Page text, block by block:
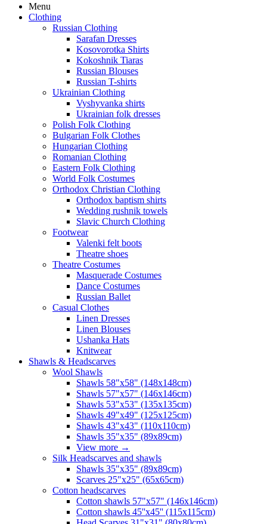
Menu
Clothing
Russian Clothing
Sarafan Dresses
Kosovorotka Shirts
Kokoshnik Tiaras
Russian Blouses
Russian T-shirts
Ukrainian Clothing
Vyshyvanka shirts
Ukrainian folk dresses
Polish Folk Clothing
Bulgarian Folk Clothes
Hungarian Clothing
Romanian Clothing
Eastern Folk Clothing
World Folk Costumes
Orthodox Christian Clothing
Orthodox baptism shirts
Wedding rushnik towels
Slavic Church Clothing
Footwear
Valenki felt boots
Theatre shoes
Theatre Costumes
Masquerade Costumes
Dance Costumes
Russian Ballet
Casual Clothes
Linen Dresses
Linen Blouses
Ushanka Hats
Knitwear
Shawls & Headscarves
Wool Shawls
Shawls 58"x58" (148x148cm)
Shawls 57"x57" (146x146cm)
Shawls 53"x53" (135x135cm)
Shawls 49"x49" (125x125cm)
Shawls 43"x43" (110x110cm)
Shawls 35"x35" (89x89cm)
View more →
Silk Headscarves and shawls
Shawls 35"x35" (89x89cm)
Scarves 25"x25" (65x65cm)
Сotton headscarves
Cotton shawls 57"x57" (146x146cm)
Cotton shawls 45''x45'' (115x115cm)